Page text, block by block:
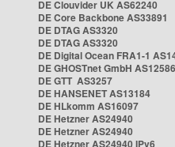
DE Clouvider UK AS62240
DE Core Backbone AS33891
DE DTAG AS3320
DE DTAG AS3320
DE Digital Ocean FRA1-1
DE GHOSTnet GmbH AS12586
DE GTT AS3257
DE HANSENET AS13184
DE HLkomm AS16097
DE Hetzner AS24940
DE Hetzner AS24940
DE Hetzner AS24940 IPv6